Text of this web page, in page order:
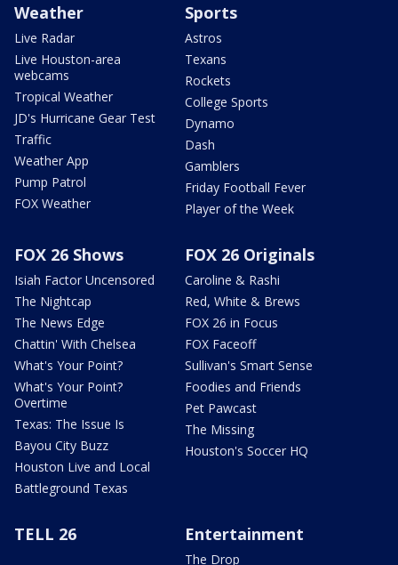
Weather
Live Radar
Live Houston-area
webcams
Tropical Weather
JD's Hurricane Gear Test
Traffic
Weather App
Pump Patrol
FOX Weather
Sports
Astros
Texans
Rockets
College Sports
Dynamo
Dash
Gamblers
Friday Football Fever
Player of the Week
FOX 26 Shows
Isiah Factor Uncensored
The Nightcap
The News Edge
Chattin' With Chelsea
What's Your Point?
What's Your Point?
Overtime
Texas: The Issue Is
Bayou City Buzz
Houston Live and Local
Battleground Texas
FOX 26 Originals
Caroline & Rashi
Red, White & Brews
FOX 26 in Focus
FOX Faceoff
Sullivan's Smart Sense
Foodies and Friends
Pet Pawcast
The Missing
Houston's Soccer HQ
TELL 26 Entertainment
The Drop